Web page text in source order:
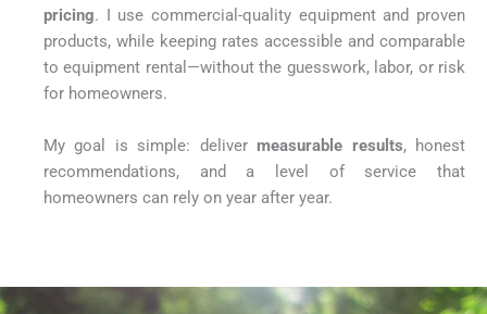
pricing. I use commercial-quality equipment and proven
products, while keeping rates accessible and comparable
to equipment rental—without the guesswork, labor, or risk
for homeowners.
My goal is simple: delivermeasurable results, honest
recommendations, and a level of service that
homeowners can rely on year after year.